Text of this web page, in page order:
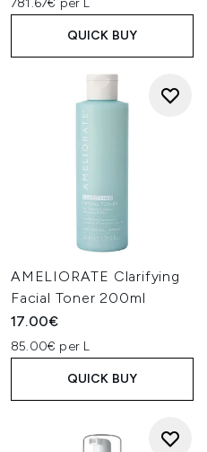
781.67€ per L
QUICK BUY
AMELIORATE Clarifying
Facial Toner 200ml
17.00€
85.00€ per L
QUICK BUY